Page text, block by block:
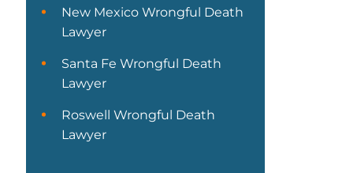
New Mexico Wrongful Death
Lawyer
Santa Fe Wrongful Death
Lawyer
Roswell Wrongful Death
Lawyer